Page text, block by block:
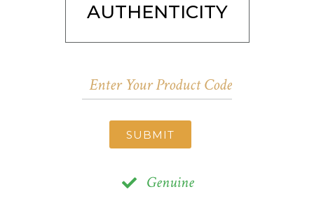
AUTHENTICITY
SUBMIT
Genuine